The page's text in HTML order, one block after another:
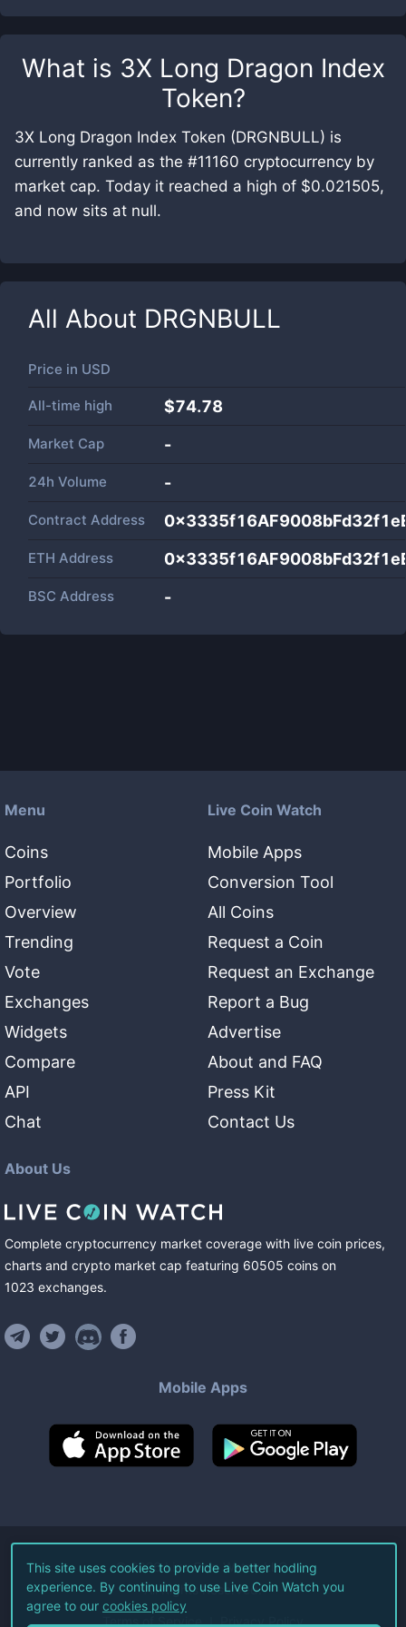
What is 3X Long Dragon Index
Token?
3X Long Dragon Index Token (DRGNBULL) is
currently ranked as the #11160 cryptocurrency by
market cap. Today it reached a high of $0.021505,
and now sits at null.
All About DRGNBULL
Price in USD
All-time high $74.78
Market Cap -
24h Volume -
Contract Address
ETH Address
BSC Address -
Menu
Coins
Portfolio
Overview
Trending
Vote
Exchanges
Widgets
Compare
API
Chat
Live Coin Watch
Mobile Apps
Conversion Tool
All Coins
Request a Coin
Request an Exchange
Report a Bug
Advertise
About and FAQ
Press Kit
Contact Us
About Us
Complete cryptocurrency market coverage with live coin prices,
charts and crypto market cap featuring 60505 coins on
1023 exchanges.
Mobile Apps
©2026Live Coin Watch LLC.
All Rights Reserved.
Terms of Service Privacy Policy
This site uses cookies to provide a better hodling
experience. By continuing to use Live Coin Watch you
agree to our cookies policy